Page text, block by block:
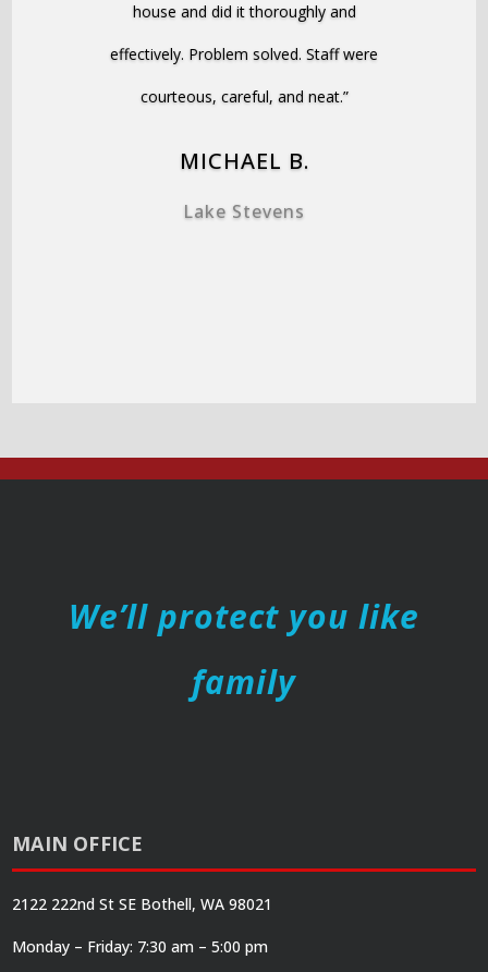
house and did it thoroughly and
effectively. Problem solved. Staff were
courteous, careful, and neat.”
MICHAEL B.
Lake Stevens
We’ll protect you like
family
MAIN OFFICE
2122 222nd St SE Bothell, WA 98021
Monday – Friday: 7:30 am – 5:00 pm